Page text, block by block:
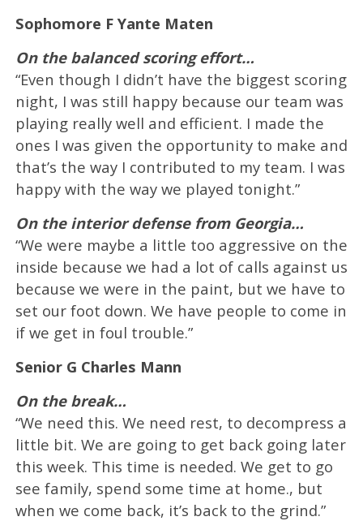
Sophomore F Yante Maten
On the balanced scoring effort…
“Even though I didn’t have the biggest scoring
night, I was still happy because our team was
playing really well and efficient. I made the
ones I was given the opportunity to make and
that’s the way I contributed to my team. I was
happy with the way we played tonight.”
On the interior defense from Georgia…
“We were maybe a little too aggressive on the
inside because we had a lot of calls against us
because we were in the paint, but we have to
set our foot down. We have people to come in
if we get in foul trouble.”
Senior G Charles Mann
On the break…
“We need this. We need rest, to decompress a
little bit. We are going to get back going later
this week. This time is needed. We get to go
see family, spend some time at home., but
when we come back, it’s back to the grind.”